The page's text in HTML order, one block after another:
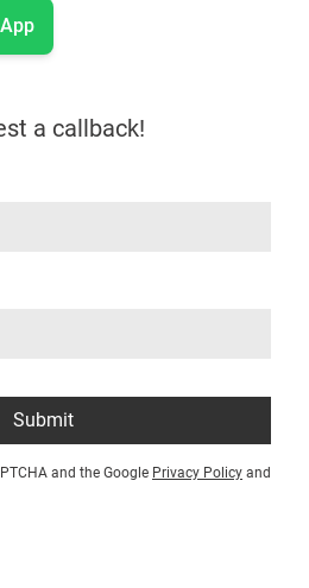
a callback!
Submit
and the Google Privacy Policy and